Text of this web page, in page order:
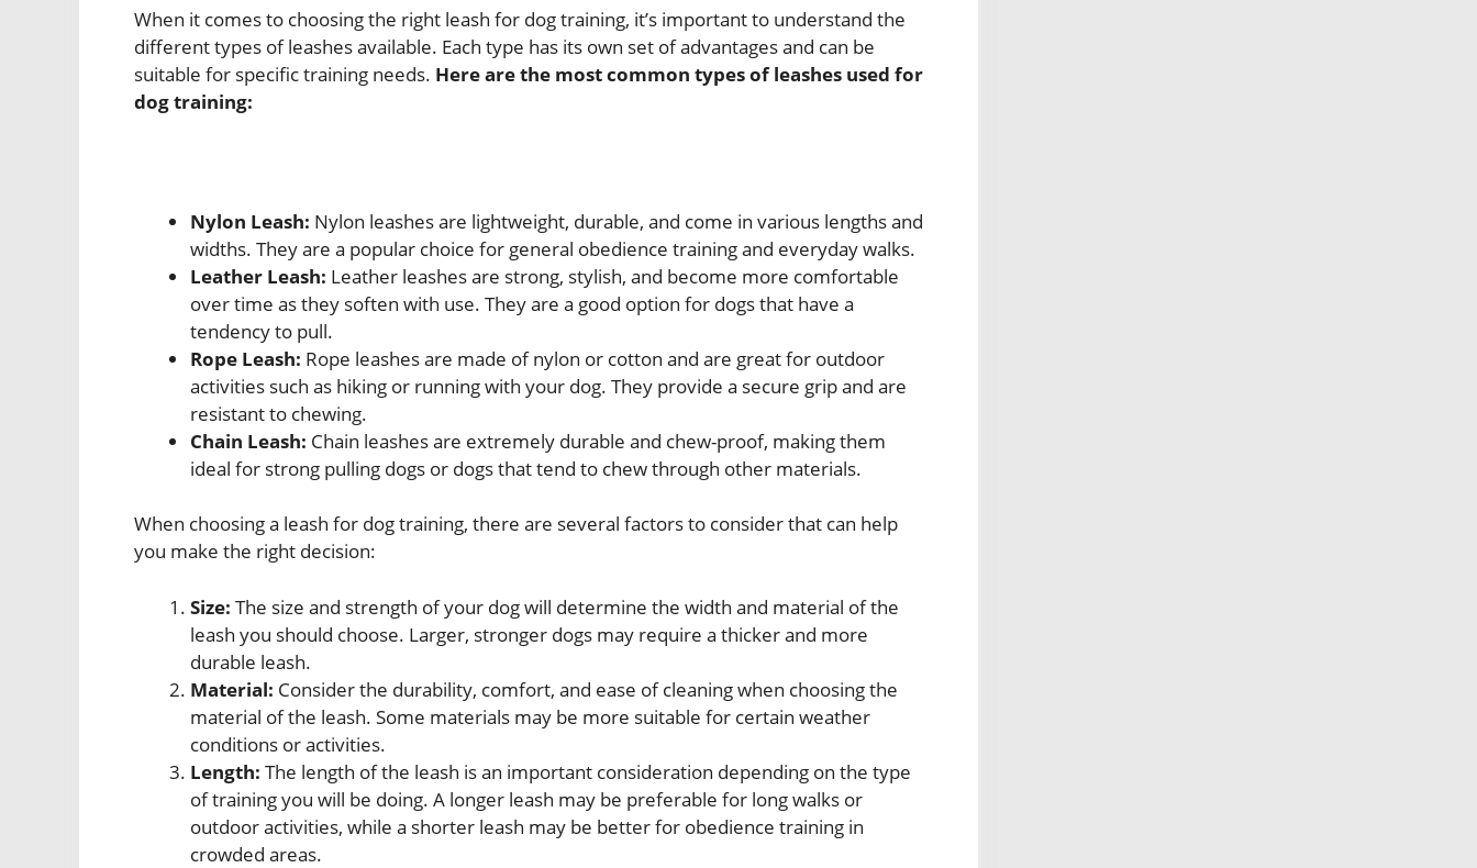
When it comes to choosing the right leash for dog training, it’s important to understand the
different types of leashes available. Each type has its own set of advantages and can be
suitable for specific training needs. Here are the most common types of leashes used for
dog training:
Nylon Leash: Nylon leashes are lightweight, durable, and come in various lengths and
widths. They are a popular choice for general obedience training and everyday walks.
Leather Leash: Leather leashes are strong, stylish, and become more comfortable
over time as they soften with use. They are a good option for dogs that have a
tendency to pull.
Rope Leash: Rope leashes are made of nylon or cotton and are great for outdoor
activities such as hiking or running with your dog. They provide a secure grip and are
resistant to chewing.
Chain Leash: Chain leashes are extremely durable and chew-proof, making them
ideal for strong pulling dogs or dogs that tend to chew through other materials.
When choosing a leash for dog training, there are several factors to consider that can help
you make the right decision:
Size: The size and strength of your dog will determine the width and material of the
leash you should choose. Larger, stronger dogs may require a thicker and more
durable leash.
Material: Consider the durability, comfort, and ease of cleaning when choosing the
material of the leash. Some materials may be more suitable for certain weather
conditions or activities.
Length: The length of the leash is an important consideration depending on the type
of training you will be doing. A longer leash may be preferable for long walks or
outdoor activities, while a shorter leash may be better for obedience training in
crowded areas.